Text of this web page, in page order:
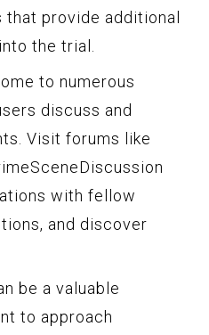
provide additional
the trial.
to numerous
discuss and
Visit forums like
with fellow
and discover
be a valuable
to approach